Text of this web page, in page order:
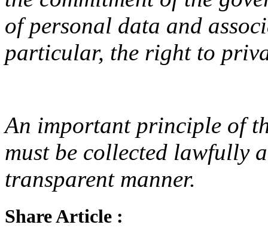
of personal data and
particular, the right to
An important principle of
must be collected lawfully
transparent manner.
Share Article :